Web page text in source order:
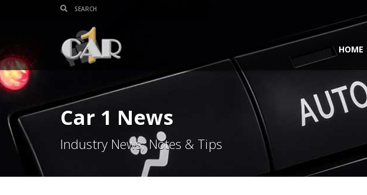
HOME
Car 1 News
Industry News, Notes & Tips